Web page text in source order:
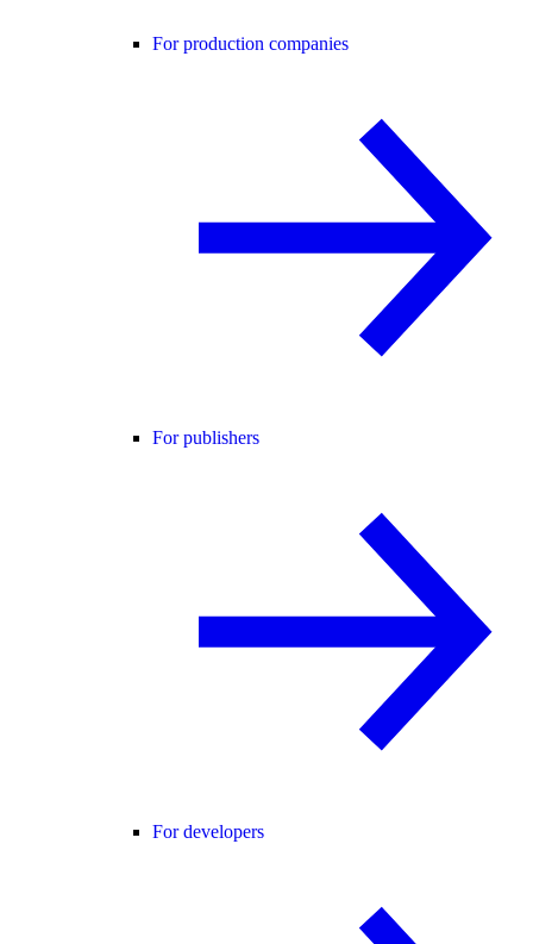
For production companies
For publishers
For developers